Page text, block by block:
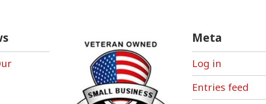
Meta
Log in
Entries feed